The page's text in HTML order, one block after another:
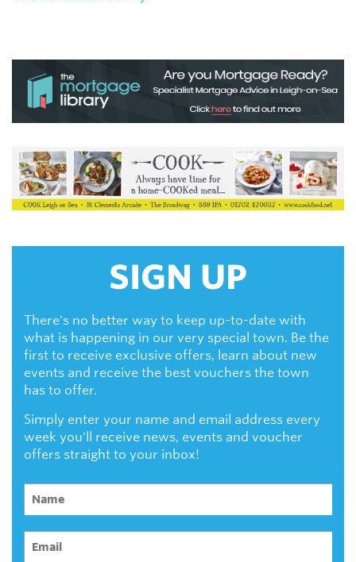
SIGN UP
There's no better way to keep up-to-date with
what is happening in our very special town. Be the
first to receive exclusive offers, learn about new
events and receive the best vouchers the town
has to offer.
Simply enter your name and email address every
week you'll receive news, events and voucher
offers straight to your inbox!